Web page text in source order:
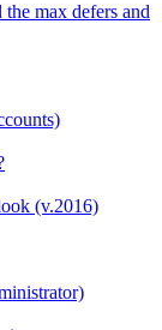
max defers and
(v.2016)